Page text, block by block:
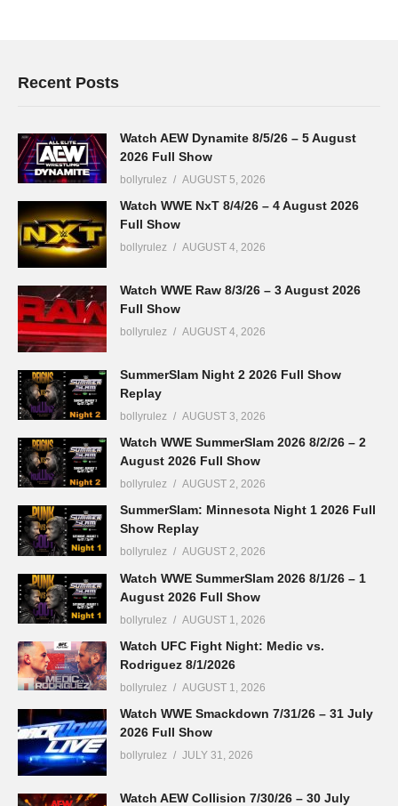
Recent Posts
Watch AEW Dynamite 8/5/26 – 5 August
2026 Full Show
bollyrulez AUGUST 5, 2026
Watch WWE NxT 8/4/26 – 4 August 2026
Full Show
bollyrulez AUGUST 4, 2026
Watch WWE Raw 8/3/26 – 3 August 2026
Full Show
bollyrulez AUGUST 4, 2026
SummerSlam Night 2 2026 Full Show
Replay
bollyrulez AUGUST 3, 2026
Watch WWE SummerSlam 2026 8/2/26 – 2
August 2026 Full Show
bollyrulez AUGUST 2, 2026
SummerSlam: Minnesota Night 1 2026 Full
Show Replay
bollyrulez AUGUST 2, 2026
Watch WWE SummerSlam 2026 8/1/26 – 1
August 2026 Full Show
bollyrulez AUGUST 1, 2026
Watch UFC Fight Night: Medic vs.
Rodriguez 8/1/2026
bollyrulez AUGUST 1, 2026
Watch WWE Smackdown 7/31/26 – 31 July
2026 Full Show
bollyrulez JULY 31, 2026
Watch AEW Collision 7/30/26 – 30 July